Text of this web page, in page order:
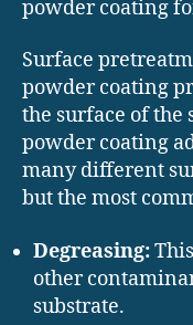
powder coating
Surface
powder coating
the surface of the
powder coating
many different
but the most
Degreasing:
other
substrate.